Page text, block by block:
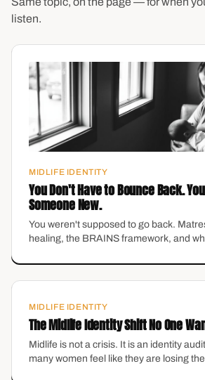
listen.
MIDLIFE IDENTITY
You Don't Have to Bounce Back.
Someone New.
You weren't supposed to go back.
healing, the BRAINS framework, and
Meister and Katie Fortune, LPC.
MIDLIFE IDENTITY
The Midlife Identity Shift No One
Midlife is not a crisis. It is an identity
many women feel like they are losing